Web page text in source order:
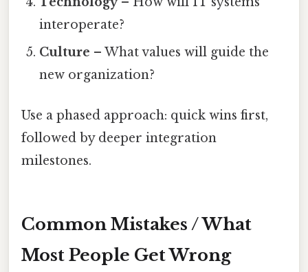
interoperate?
Culture – What values will guide the
new organization?
Use a phased approach: quick wins first,
followed by deeper integration
milestones.
Common Mistakes / What
Most People Get Wrong